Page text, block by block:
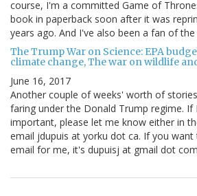
course, I'm a committed Game of
book in paperback soon after it was
years ago. And I've also been a fan of
The Trump War on Science: EPA
climate change, The war on wildlife
June 16, 2017
Another couple of weeks' worth of
faring under the Donald Trump regime. If
important, please let me know either in
email jdupuis at yorku dot ca. If you
email for me, it's dupuisj at gmail dot